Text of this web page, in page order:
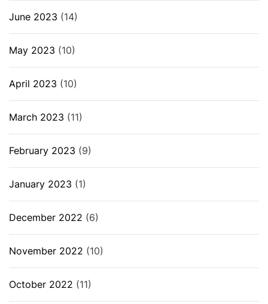
June 2023 (14)
May 2023 (10)
April 2023 (10)
March 2023 (11)
February 2023 (9)
January 2023 (1)
December 2022 (6)
November 2022 (10)
October 2022 (11)